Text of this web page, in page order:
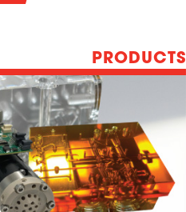
PRODUCTS